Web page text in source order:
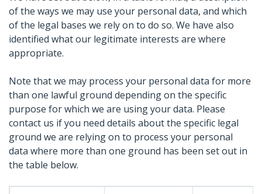
of the ways we may use your personal data, and which
of the legal bases we rely on to do so. We have also
identified what our legitimate interests are where
appropriate.
Note that we may process your personal data for more
than one lawful ground depending on the specific
purpose for which we are using your data. Please
contact us if you need details about the specific legal
ground we are relying on to process your personal
data where more than one ground has been set out in
the table below.